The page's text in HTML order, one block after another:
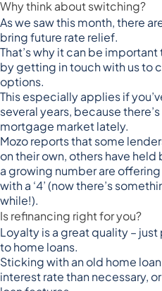
Why think about switching?
As we saw this month, there
bring future rate relief.
That’s why it can be
by getting in touch with us to
options.
This especially applies if
several years, because
mortgage market lately.
Mozo reports that some
on their own, others have
a growing number are offering
with a ‘4’(now there’s
while!).
Is refinancing right for you?
Loyalty is a great quality –
to home loans.
Sticking with an old home
interest rate than necessary,